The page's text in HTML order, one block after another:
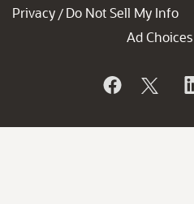
Privacy / Do Not Sell My Info
Ad Choices